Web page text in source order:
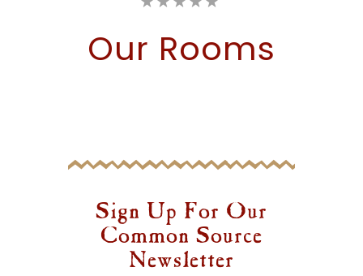
Our Rooms
Sign Up For Our
Common Source
Newsletter